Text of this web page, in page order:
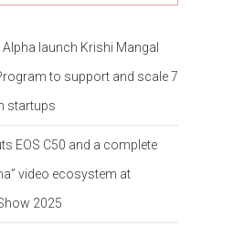
launch Krishi Mangal
to support and scale 7
startups
EOS C50 and a complete
video ecosystem at
2025